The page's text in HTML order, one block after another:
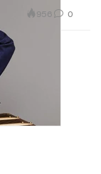
956 0